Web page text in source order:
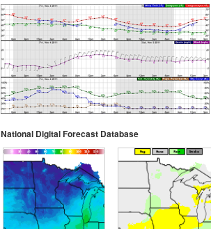
National Digital Forecast Database